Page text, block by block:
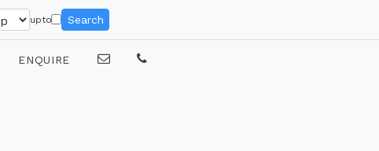
upto Search
ENQUIRE